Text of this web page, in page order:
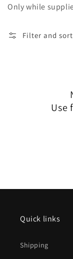
Only while
Filter and sort
Use
Quick links
Shipping